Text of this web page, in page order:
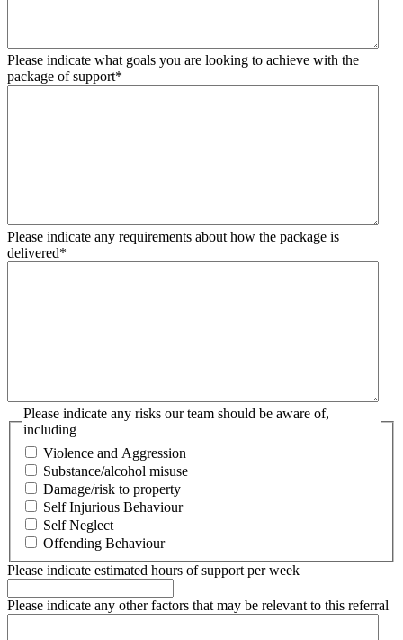
Please indicate what goals you are looking to achieve with the
package of support*
Please indicate any requirements about how the package is
delivered*
Please indicate any risks our team should be aware of,
including
Violence and Aggression
Substance/alcohol misuse
Damage/risk to property
Self Injurious Behaviour
Self Neglect
Offending Behaviour
Please indicate estimated hours of support per week
Please indicate any other factors that may be relevant to this referral